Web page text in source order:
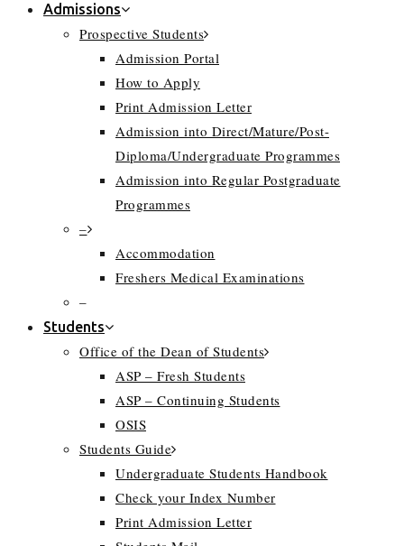
Admissions
Prospective Students
Admission Portal
How to Apply
Print Admission Letter
Admission into Direct/Mature/Post-
Diploma/Undergraduate Programmes
Admission into Regular Postgraduate
Programmes
–
Accommodation
Freshers Medical Examinations
–
Students
Office of the Dean of Students
ASP – Fresh Students
ASP – Continuing Students
OSIS
Students Guide
Undergraduate Students Handbook
Check your Index Number
Print Admission Letter